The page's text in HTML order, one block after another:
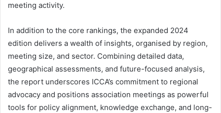
meeting activity.
In addition to the core rankings, the expanded 2024
edition delivers a wealth of insights, organised by region,
meeting size, and sector. Combining detailed data,
geographical assessments, and future-focused analysis,
the report underscores ICCA’s commitment to regional
advocacy and positions association meetings as powerful
tools for policy alignment, knowledge exchange, and long-